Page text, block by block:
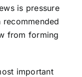
is pressure
from forming
important